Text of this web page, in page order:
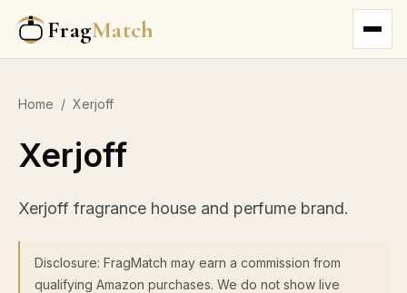
FragMatch
Home / Xerjoff
Xerjoff
Xerjoff fragrance house and perfume brand.
Disclosure: FragMatch may earn a commission from
qualifying Amazon purchases. We do not show live